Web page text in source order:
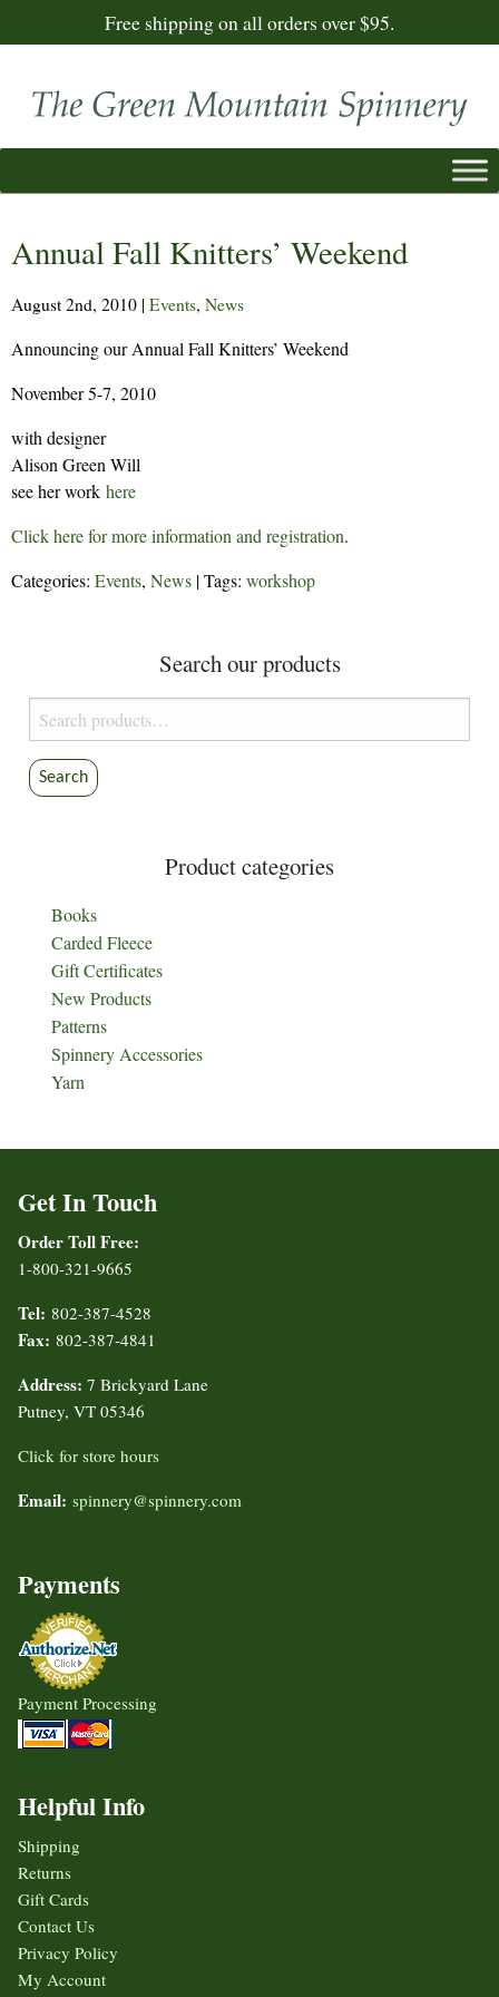
Free shipping on all orders over $95.
Annual Fall Knitters’ Weekend
August 2nd, 2010 | Events, News
Announcing our Annual Fall Knitters’ Weekend
November 5-7, 2010
with designer
Alison Green Will
see her work here
Click here for more information and registration.
Categories: Events, News | Tags: workshop
Search our products
Search
for:
Search
Product categories
Books
Carded Fleece
Gift Certificates
New Products
Patterns
Spinnery Accessories
Yarn
Get In Touch
Order Toll Free:
1-800-321-9665
Tel: 802-387-4528
Fax: 802-387-4841
Address: 7 Brickyard Lane
Putney, VT 05346
Click for store hours
Email: spinnery@spinnery.com
Payments
Payment Processing
Helpful Info
Shipping
Returns
Gift Cards
Contact Us
Privacy Policy
My Account